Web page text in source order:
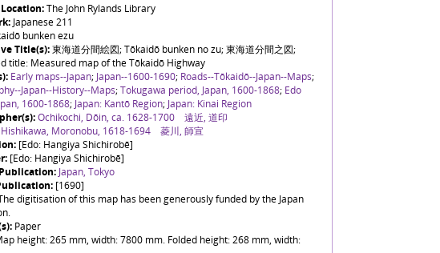
The John Rylands Library
Japanese 211
bunken ezu
Title(s):東海道分間絵図; Tōkaidō bunken no zu; 東海道分間之図;
title: Measured map of the Tōkaidō Highway
Early maps--Japan; Japan--1600-1690; Roads--Tōkaidō--Japan--Maps;
Japan--History--Maps;Tokugawa period, Japan, 1600-1868; Edo
1600-1868; Japan: Kantō Region; Japan: Kinai Region
Ochikochi, Dōin, ca. 1628-1700 遠近, 道印
Hishikawa, Moronobu, 1618-1694 菱川, 師宣
[Edo: Hangiya Shichirobē]
[Edo: Hangiya Shichirobē]
Japan, Tokyo
[1690]
digitisation of this map has been generously funded by the Japan
Paper
height: 265 mm, width: 7800 mm. Folded height: 268 mm, width: